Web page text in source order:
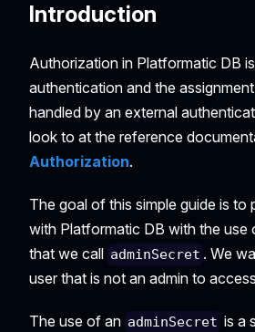
Introduction
Authorization in Platformatic DB is
authentication and the
handled by an external
look to at the reference
Authorization.
The goal of this simple guide is to
with Platformatic DB with the use
that we call adminSecret . We
user that is not an admin to
The use of an adminSecret is a